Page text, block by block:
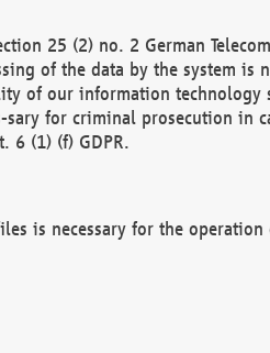
25 (2) no. 2 German
of the data by the system is
of our information technology
for criminal prosecution in
6 (1) (f) GDPR.
is necessary for the operation